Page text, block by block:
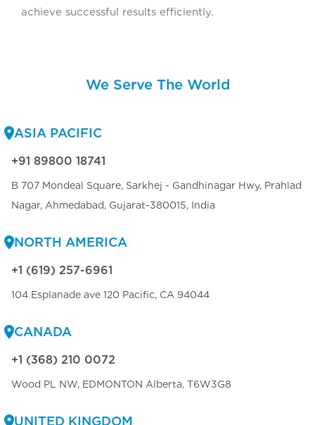
achieve successful results efficiently.
We Serve The World
ASIA PACIFIC
+91 89800 18741
B 707 Mondeal Square, Sarkhej - Gandhinagar Hwy, Prahlad
Nagar, Ahmedabad, Gujarat-380015, India
NORTH AMERICA
+1 (619) 257-6961
104 Esplanade ave 120 Pacific, CA 94044
CANADA
+1 (368) 210 0072
Wood PL NW, EDMONTON Alberta, T6W3G8
UNITED KINGDOM